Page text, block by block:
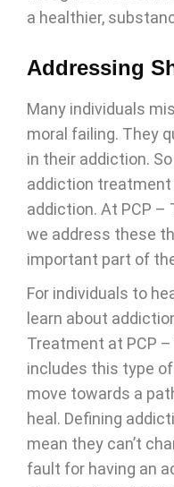
a healthier,
Addressing
Many individuals
moral failing. They
in their addiction.
addiction
addiction. At PCP –
we address these
important part of
For individuals to
learn about
Treatment at PCP –
includes this type
move towards a
heal. Defining
mean they can’t
fault for having an